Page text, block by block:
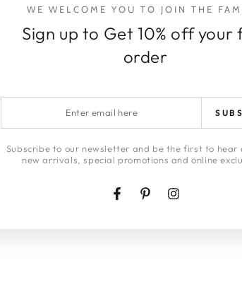
the
arrives
If you
WE WELCOME YOU TO JOIN THE
Sign up to Get 10% off your
order
email
here
Subscribe to our newsletter and be the first to hear
new arrivals, special promotions and online
FacebookPinterestInstagram